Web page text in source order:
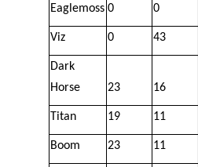
Eaglemoss 0 0
Viz 0 43
Dark
Horse
23 16
Titan 19 11
Boom 23 11